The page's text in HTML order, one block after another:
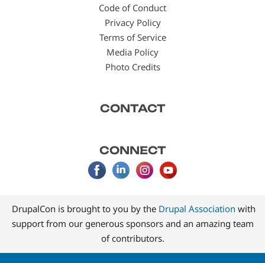
Code of Conduct
Privacy Policy
Terms of Service
Media Policy
Photo Credits
CONTACT
CONNECT
DrupalCon is brought to you by the Drupal Association with
support from our generous sponsors and an amazing team
of contributors.